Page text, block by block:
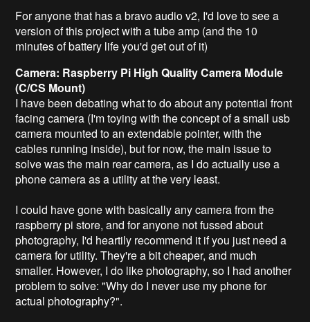
For anyone that has a bravo audio v2, I'd love to see a
version of this project with a tube amp (and the 10
minutes of battery life you'd get out of it)
Camera: Raspberry Pi High Quality Camera Module
(C/CS Mount)
I have been debating what to do about any potential front
facing camera (I'm toying with the concept of a small usb
camera mounted to an extendable pointer, with the
cables running inside), but for now, the main issue to
solve was the main rear camera, as I do actually use a
phone camera as a utility at the very least.
I could have gone with basically any camera from the
raspberry pi store, and for anyone not fussed about
photography, I'd heartily recommend it if you just need a
camera for utility. They're a bit cheaper, and much
smaller. However, I do like photography, so I had another
problem to solve: "Why do I never use my phone for
actual photography?".